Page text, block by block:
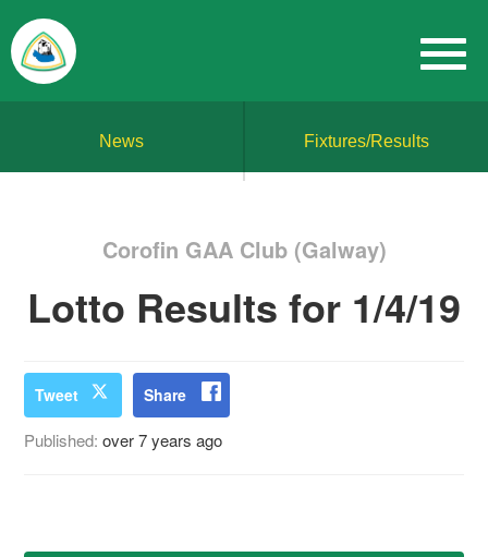
News Fixtures/Results
Corofin GAA Club (Galway)
Lotto Results for 1/4/19
Tweet Share
Published:over 7 years ago